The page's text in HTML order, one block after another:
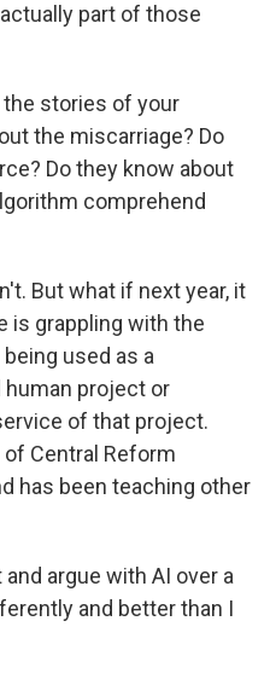
part of those
the stories of your
the miscarriage? Do
Do they know about
comprehend
But what if next year, it
is grappling with the
used as a
project or
of that project.
of Central Reform
has been teaching other
and argue with AI over a
and better than I